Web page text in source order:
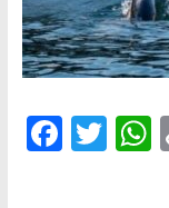
voice
F T